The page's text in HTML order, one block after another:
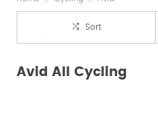
Sort
Avid All Cycling